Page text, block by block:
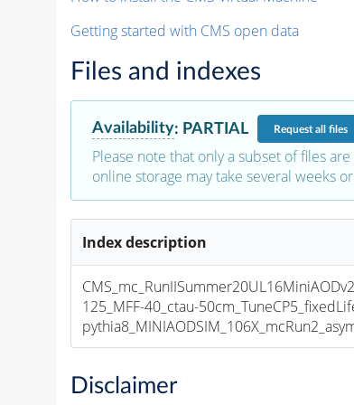
Getting started with CMS open data
Files and indexes
Availability: PARTIAL Requestall files
Please note that only a subset of files
online storage may take several weeks
Index description
125_MFF-40_ctau-
Disclaimer